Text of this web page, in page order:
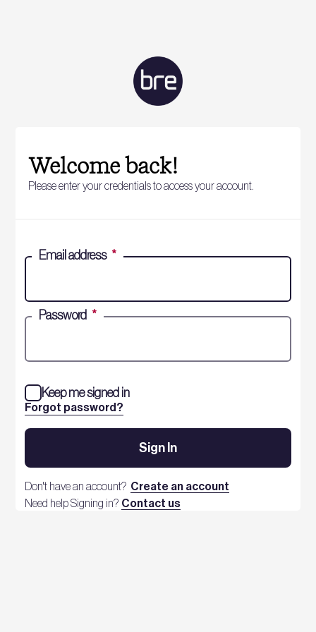
Welcome back!
Please enter your credentials to access your account.
Email address *
Password *
Forgot password?
Keep me signed in
Sign In
Don't have an account? Create an account
Need help Signing in? Contact us